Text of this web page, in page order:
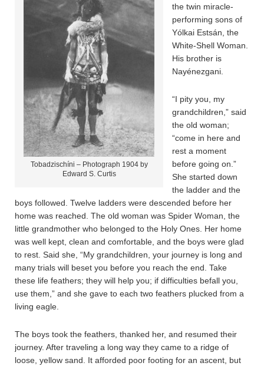
Tobadzischíni – Photograph 1904 by
Edward S. Curtis
the twin miracle-
performing sons of
Yólkai Estsán, the
White-Shell Woman.
His brother is
Nayénezgani.
“I pity you, my
grandchildren,” said
the old woman;
“come in here and
rest a moment
before going on.”
She started down
the ladder and the
boys followed. Twelve ladders were descended before her
home was reached. The old woman was Spider Woman, the
little grandmother who belonged to the Holy Ones. Her home
was well kept, clean and comfortable, and the boys were glad
to rest. Said she, “My grandchildren, your journey is long and
many trials will beset you before you reach the end. Take
these life feathers; they will help you; if difficulties befall you,
use them,” and she gave to each two feathers plucked from a
living eagle.
The boys took the feathers, thanked her, and resumed their
journey. After traveling a long way they came to a ridge of
loose, yellow sand. It afforded poor footing for an ascent, but